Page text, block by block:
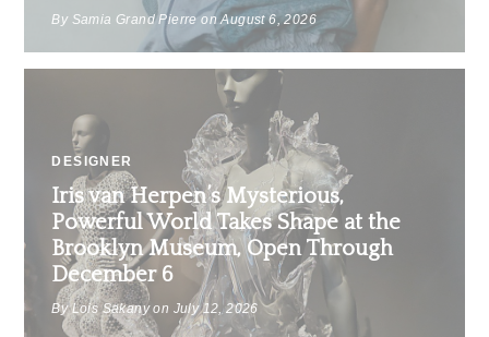
By Samia Grand Pierre onAugust 6, 2026
DESIGNER
Iris van Herpen’s Mysterious,
Powerful World Takes Shape at the
Brooklyn Museum, Open Through
December 6
By Lois Sakany on July 12, 2026